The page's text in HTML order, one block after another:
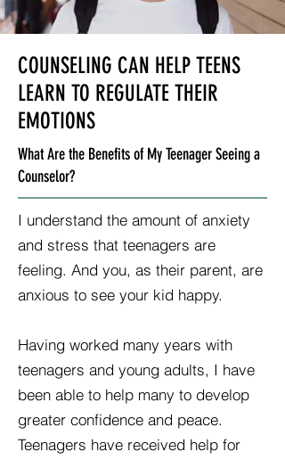
COUNSELING CAN HELP TEENS
LEARN TO REGULATE THEIR
EMOTIONS
What Are the Benefits of My Teenager Seeing a
Counselor?
I understand the amount of anxiety
and stress that teenagers are
feeling. And you, as their parent, are
anxious to see your kid happy.
Having worked many years with
teenagers and young adults, I have
been able to help many to develop
greater confidence and peace.
Teenagers have received help for